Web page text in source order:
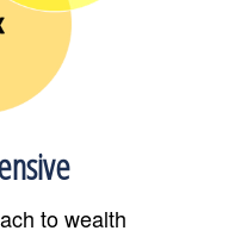
to wealth